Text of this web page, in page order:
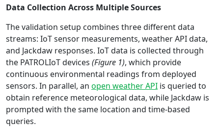
Data Collection Across Multiple Sources
The validation setup combines three different data
streams: IoT sensor measurements, weather API data,
and Jackdaw responses. IoT data is collected through
the PATROLIoT devices (Figure 1), which provide
continuous environmental readings from deployed
sensors. In parallel, an open weather API is queried to
obtain reference meteorological data, while Jackdaw is
prompted with the same location and time-based
queries.